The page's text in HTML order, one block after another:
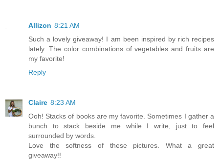
Allizon 8:21 AM
Such a lovely giveaway! I am been inspired by rich recipes
lately. The color combinations of vegetables and fruits are
my favorite!
Reply
Claire 8:23 AM
Ooh! Stacks of books are my favorite. Sometimes I gather a
bunch to stack beside me while I write, just to feel
surrounded by words.
Love the softness of these pictures. What a great
giveaway!!